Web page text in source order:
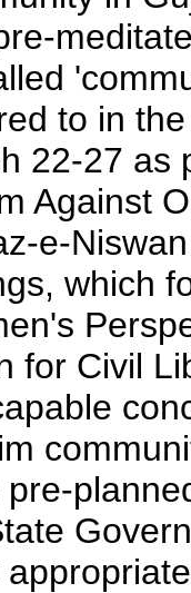
to in
22-27 as
Against
e-
which
for Civil